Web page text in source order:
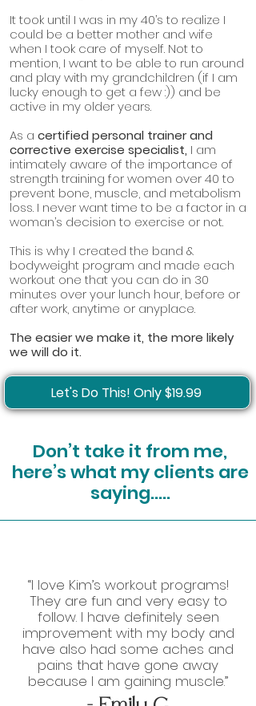
It took until I was in my 40’s to realize I
could be a better mother and wife
when I took care of myself. Not to
mention, I want to be able to run around
and play with my grandchildren (if I am
lucky enough to get a few :)) and be
active in my older years.
As a certified personal trainer and
corrective exercise specialist, I am
intimately aware of the importance of
strength training for women over 40 to
prevent bone, muscle, and metabolism
loss. I never want time to be a factor in a
woman’s decision to exercise or not.
This is why I created the band &
bodyweight program and made each
workout one that you can do in 30
minutes over your lunch hour, before or
after work, anytime or anyplace.
The easier we make it, the more likely
we will do it.
Let's Do This! Only $19.99
Don’t take it from me,
here’s what my clients are
saying…..
“I love Kim’s workout programs!
They are fun and very easy to
follow. I have definitely seen
improvement with my body and
have also had some aches and
pains that have gone away
because I am gaining muscle.”